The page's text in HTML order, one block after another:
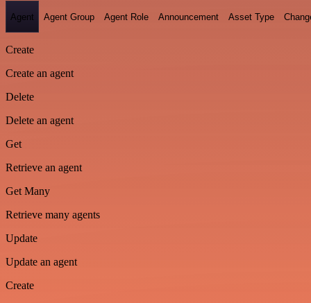
Agent Agent Group Agent Role Announcement Asset Type
Create
Create an agent
Delete
Delete an agent
Get
Retrieve an agent
Get Many
Retrieve many agents
Update
Update an agent
Create